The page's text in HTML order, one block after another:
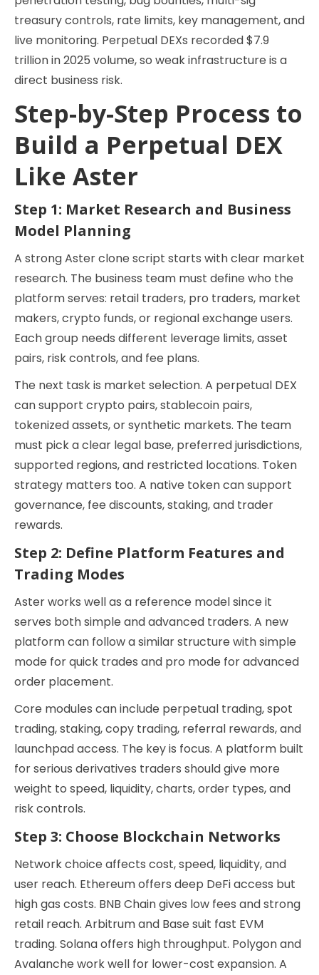
treasury controls, rate limits, key management, and
live monitoring. Perpetual DEXs recorded $7.9
trillion in 2025 volume, so weak infrastructure is a
direct business risk.
Step-by-Step Process to
Build a Perpetual DEX
Like Aster
Step 1: Market Research and Business
Model Planning
A strong Aster clone script starts with clear market
research. The business team must define who the
platform serves: retail traders, pro traders, market
makers, crypto funds, or regional exchange users.
Each group needs different leverage limits, asset
pairs, risk controls, and fee plans.
The next task is market selection. A perpetual DEX
can support crypto pairs, stablecoin pairs,
tokenized assets, or synthetic markets. The team
must pick a clear legal base, preferred jurisdictions,
supported regions, and restricted locations. Token
strategy matters too. A native token can support
governance, fee discounts, staking, and trader
rewards.
Step 2: Define Platform Features and
Trading Modes
Aster works well as a reference model since it
serves both simple and advanced traders. A new
platform can follow a similar structure with simple
mode for quick trades and pro mode for advanced
order placement.
Core modules can include perpetual trading, spot
trading, staking, copy trading, referral rewards, and
launchpad access. The key is focus. A platform built
for serious derivatives traders should give more
weight to speed, liquidity, charts, order types, and
risk controls.
Step 3: Choose Blockchain Networks
Network choice affects cost, speed, liquidity, and
user reach. Ethereum offers deep DeFi access but
high gas costs. BNB Chain gives low fees and strong
retail reach. Arbitrum and Base suit fast EVM
trading. Solana offers high throughput. Polygon and
Avalanche work well for lower-cost expansion. A